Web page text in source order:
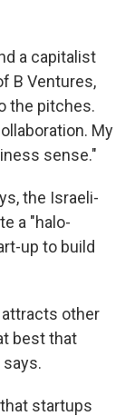
a capitalist
B Ventures,
the pitches.
My
sense."
the Israeli-
a "halo-
up to build
attracts other
best that
startups